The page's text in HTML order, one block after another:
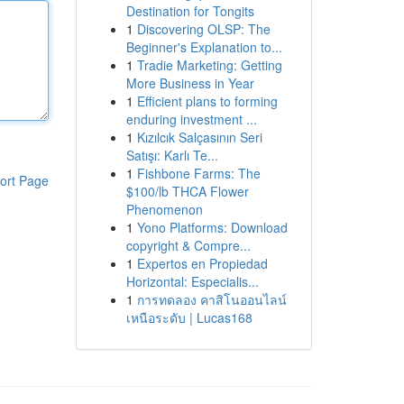
Page
Destination for Tongits
1 Discovering OLSP: The
Beginner's Explanation to...
1 Tradie Marketing: Getting
More Business in Year
1 Efficient plans to forming
enduring investment ...
1 Kızılcık Salçasının Seri
Satışı: Karlı Te...
1 Fishbone Farms: The
$100/lb THCA Flower
Phenomenon
1 Yono Platforms: Download
copyright & Compre...
1 Expertos en Propiedad
Horizontal: Especialis...
1 การทดลอง คาสิโนออนไลน์
เหนือระดับ | Lucas168